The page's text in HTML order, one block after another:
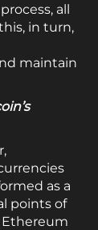
all
in turn,
maintain
as a
points of
Ethereum